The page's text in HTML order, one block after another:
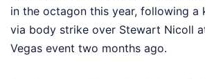
in the octagon this year, following
via body strike over Stewart Nicoll
Vegas event two months ago.